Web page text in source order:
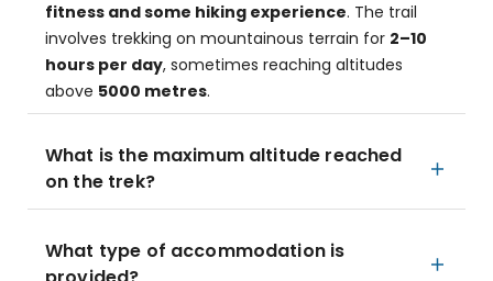
fitness and some hiking experience. The trail
involves trekking on mountainous terrain for 2–10
hours per day, sometimes reaching altitudes
above 5000 metres.
What is the maximum altitude reached
on the trek?
What type of accommodation is